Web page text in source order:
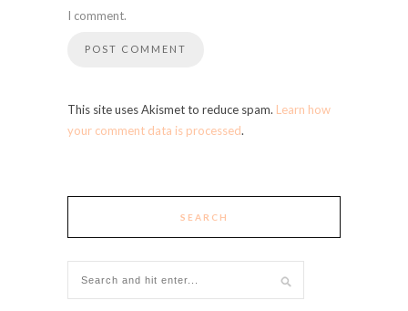
I comment.
This site uses Akismet to reduce spam. Learn how
your comment data is processed.
SEARCH